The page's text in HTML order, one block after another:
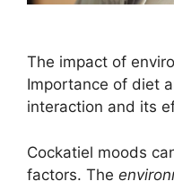
The impact of
Importance of diet
interaction and its
Cockatiel moods
factors. The